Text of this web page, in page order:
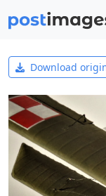
Download